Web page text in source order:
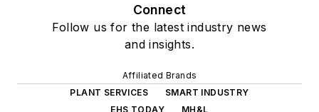
Connect
Follow us for the latest industry news
and insights.
Affiliated Brands
PLANT SERVICES
SMART INDUSTRY
EHS TODAY
MH&L